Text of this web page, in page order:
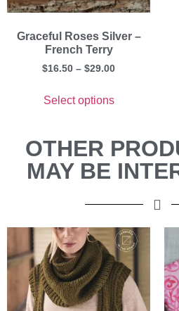
Graceful Roses Silver –
French Terry
$16.50 – $29.00
Select options
OTHER
MAY BE